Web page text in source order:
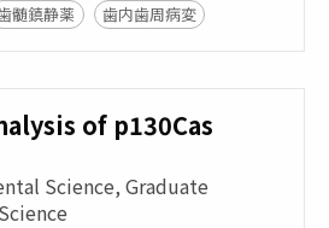
髄鎮静薬 歯内歯周病変
of p130Cas
Science, Graduate